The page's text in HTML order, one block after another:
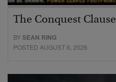
The Conquest Clause
BYSEAN RING
POSTED AUGUST 6, 2026